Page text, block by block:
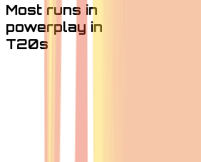
Most runs in
powerplay in
T20s